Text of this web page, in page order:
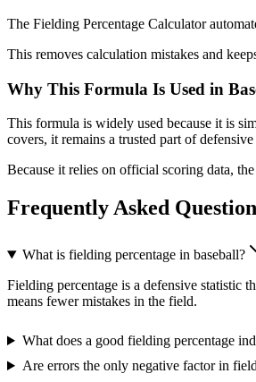
The Fielding Percentage Calculator
This removes calculation mistakes and
Why This Formula Is Used in
This formula is widely used because it is
covers, it remains a trusted part of defensive
Because it relies on official scoring data,
Frequently Asked
What is fielding percentage in baseball?
Fielding percentage is a defensive statistic
means fewer mistakes in the field.
What does a good fielding percentage
Are errors the only negative factor in